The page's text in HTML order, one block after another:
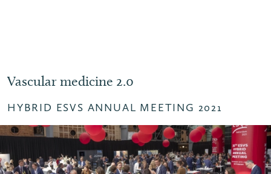
Vascular medicine 2.0
HYBRID ESVS ANNUAL MEETING 2021